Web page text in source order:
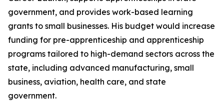
government, and provides work-based learning
grants to small businesses. His budget would increase
funding for pre-apprenticeship and apprenticeship
programs tailored to high-demand sectors across the
state, including advanced manufacturing, small
business, aviation, health care, and state
government.